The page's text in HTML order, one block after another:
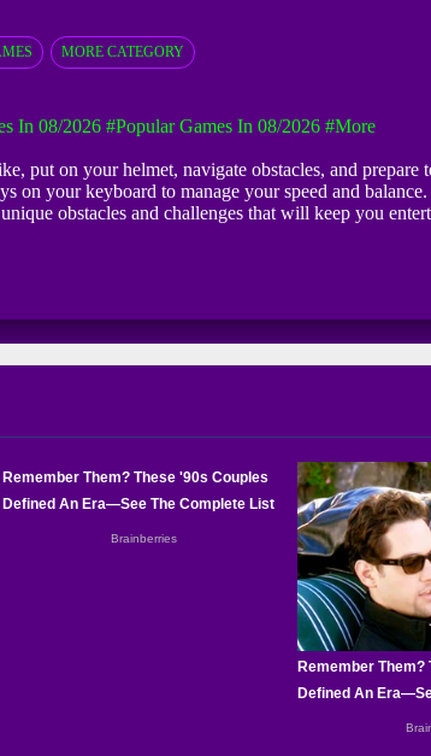
MORE CATEGORY
In 08/2026 #Popular Games In 08/2026 #more
on your helmet, navigate obstacles, and prepare
your keyboard to manage your speed and
obstacles and challenges that will keep you